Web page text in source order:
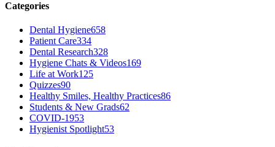
Categories
Dental Hygiene658
Patient Care334
Dental Research328
Hygiene Chats & Videos169
Life at Work125
Quizzes90
Healthy Smiles, Healthy Practices86
Students & New Grads62
COVID-1953
Hygienist Spotlight53